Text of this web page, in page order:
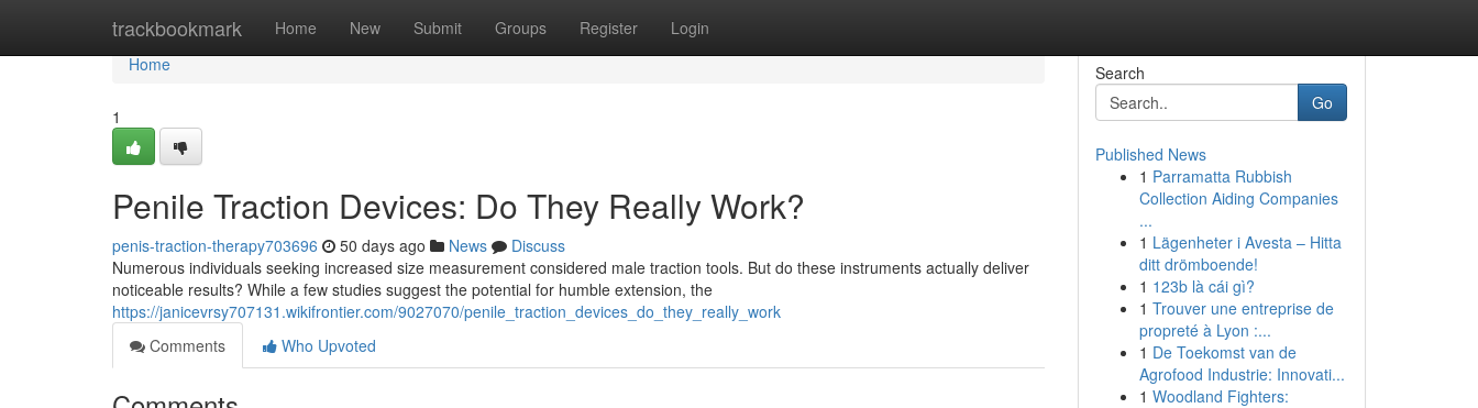
trackbookmark Home New Submit Groups Register Login
Home
Home
1
Penile Traction Devices: Do They Really Work?
penis-traction-therapy703696 50 days ago News
Discuss
Numerous individuals seeking increased size measurement considered male traction tools. But do these instruments actually deliver
noticeable results? While a few studies suggest the potential for humble extension, the
https://janicevrsy707131.wikifrontier.com/9027070/penile_traction_devices_do_they_really_work
Comments
Who Upvoted
Search
Go
Published News
1 Parramatta Rubbish
Collection Aiding Companies
...
1 Lägenheter i Avesta – Hitta
ditt drömboende!
1 123b là cái gì?
1 Trouver une entreprise de
propreté à Lyon :...
1 De Toekomst van de
Agrofood Industrie: Innovati...
1 Woodland Fighters: